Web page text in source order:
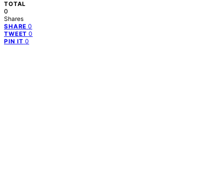
TOTAL
0
Shares
SHARE 0
TWEET 0
PIN IT 0